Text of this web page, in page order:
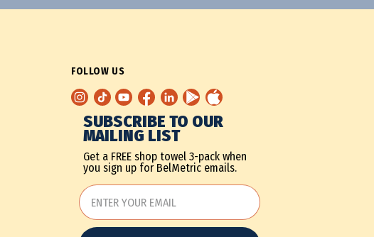
FOLLOW US
SUBSCRIBE TO OUR
MAILING LIST
Get a FREE shop towel 3-pack when
you sign up for BelMetric emails.